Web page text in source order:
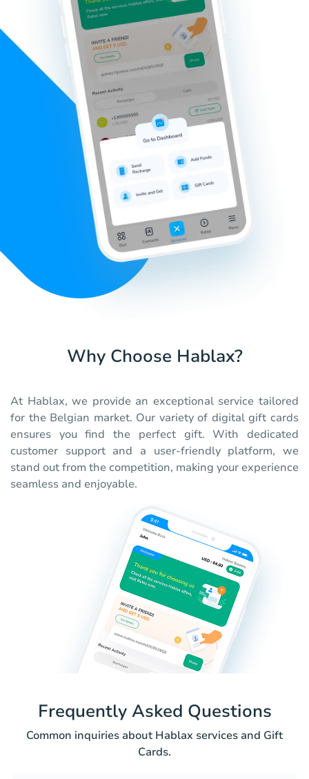
Why Choose Hablax?
At Hablax, we provide an exceptional service tailored
for the Belgian market. Our variety of digital gift cards
ensures you find the perfect gift. With dedicated
customer support and a user-friendly platform, we
stand out from the competition, making your experience
seamless and enjoyable.
Frequently Asked Questions
Common inquiries about Hablax services and Gift
Cards.